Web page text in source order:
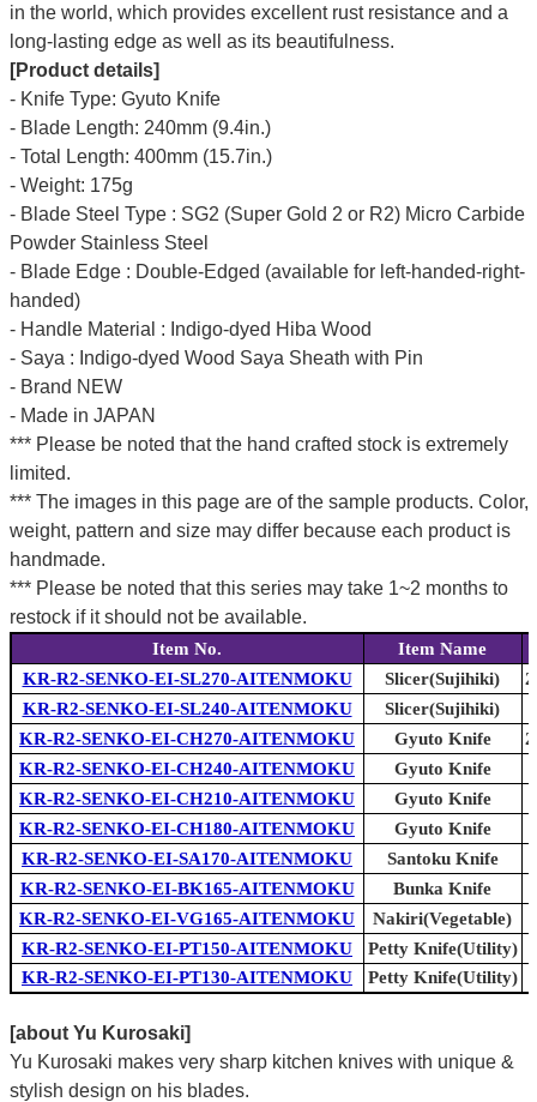
in the world, which provides excellent rust resistance and a
long-lasting edge as well as its beautifulness.
[Product details]
- Knife Type: Gyuto Knife
- Blade Length: 240mm (9.4in.)
- Total Length: 400mm (15.7in.)
- Weight: 175g
- Blade Steel Type : SG2 (Super Gold 2 or R2) Micro Carbide
Powder Stainless Steel
- Blade Edge : Double-Edged (available for left-handed-right-
handed)
- Handle Material : Indigo-dyed Hiba Wood
- Saya : Indigo-dyed Wood Saya Sheath with Pin
- Brand NEW
- Made in JAPAN
*** Please be noted that the hand crafted stock is extremely
limited.
*** The images in this page are of the sample products. Color,
weight, pattern and size may differ because each product is
handmade.
*** Please be noted that this series may take 1~2 months to
restock if it should not be available.
Item No.
Item Name
KR-R2-SENKO-EI-SL270-AITENMOKU
Slicer(Sujihiki)
KR-R2-SENKO-EI-SL240-AITENMOKU
Slicer(Sujihiki)
KR-R2-SENKO-EI-CH270-AITENMOKU
Gyuto Knife
KR-R2-SENKO-EI-CH240-AITENMOKU
Gyuto Knife
KR-R2-SENKO-EI-CH210-AITENMOKU
Gyuto Knife
KR-R2-SENKO-EI-CH180-AITENMOKU
Gyuto Knife
KR-R2-SENKO-EI-SA170-AITENMOKU
Santoku Knife
KR-R2-SENKO-EI-BK165-AITENMOKU
Bunka Knife
KR-R2-SENKO-EI-VG165-AITENMOKU
Nakiri(Vegetable)
KR-R2-SENKO-EI-PT150-AITENMOKU
Petty Knife(Utility)
KR-R2-SENKO-EI-PT130-AITENMOKU
Petty Knife(Utility)
[about Yu Kurosaki]
Yu Kurosaki makes very sharp kitchen knives with unique &
stylish design on his blades.